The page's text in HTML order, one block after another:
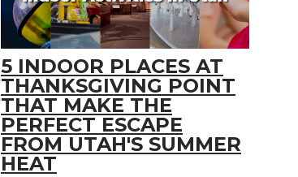
5 INDOOR PLACES AT
THANKSGIVING POINT
THAT MAKE THE
PERFECT ESCAPE
FROM UTAH'S SUMMER
HEAT